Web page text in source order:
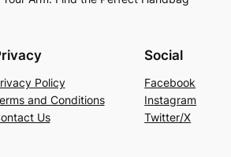
Policy
and Conditions
Us
Social
Facebook
Instagram
Twitter/X